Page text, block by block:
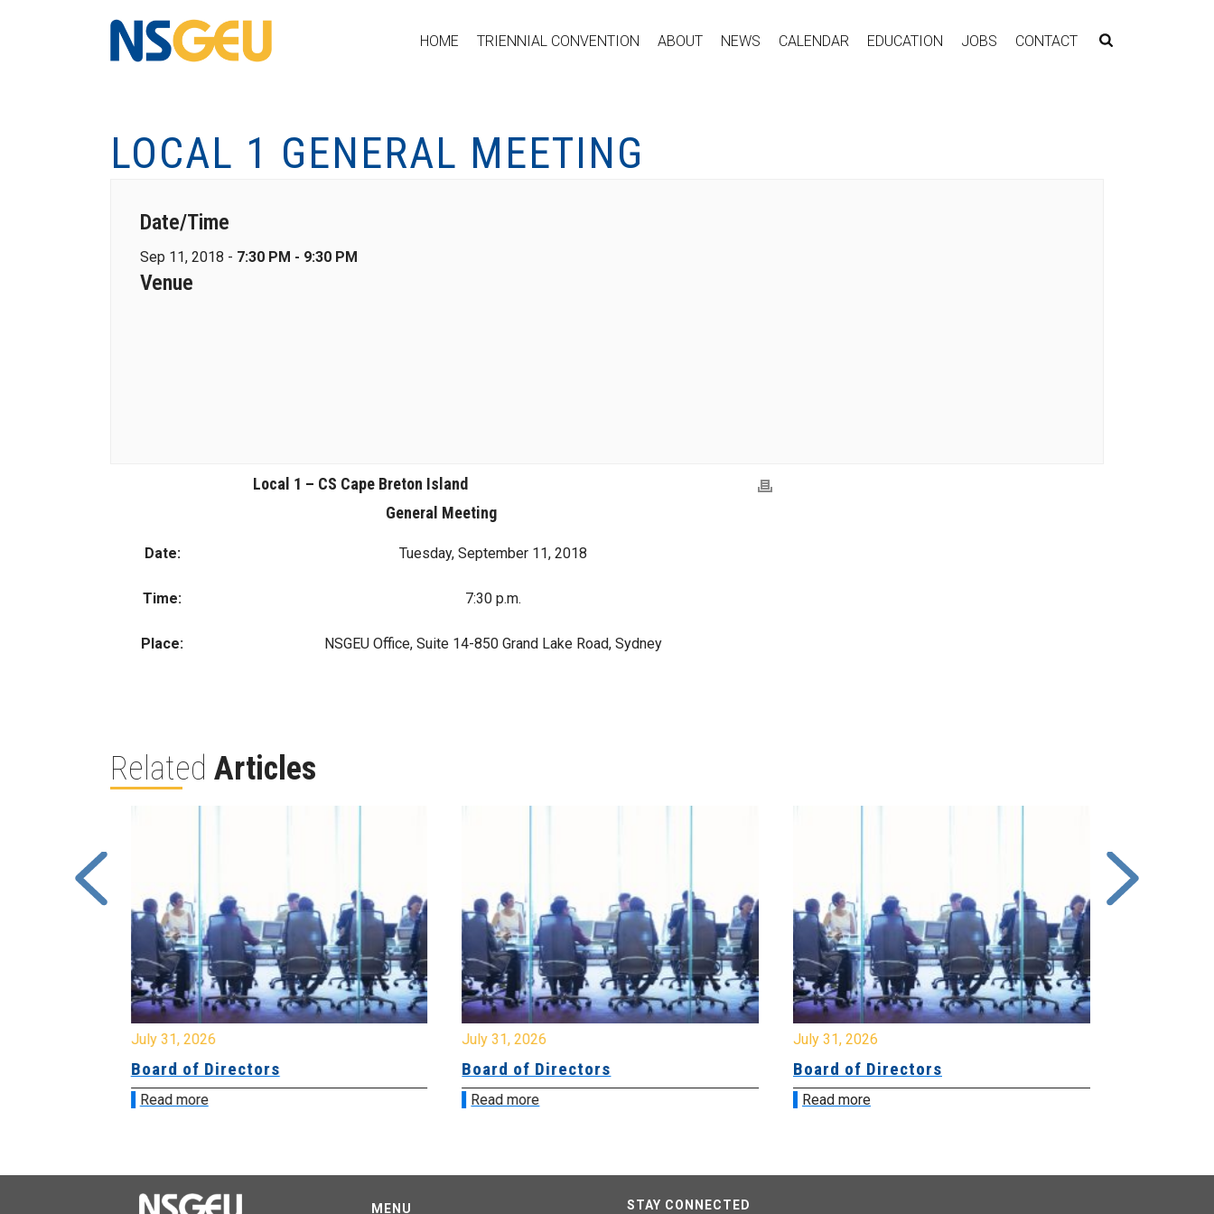
HOME TRIENNIAL CONVENTION ABOUT NEWS CALENDAR EDUCATION JOBS CONTACT
LOCAL 1 GENERAL MEETING
Date/Time
Sep 11, 2018 - 7:30 PM - 9:30 PM
Venue
Local 1 – CS Cape Breton Island
General Meeting
Date: Tuesday, September 11, 2018
Time: 7:30 p.m.
Place: NSGEU Office, Suite 14-850 Grand Lake Road, Sydney
Related Articles
July 31, 2026
Board of Directors
Read more
July 31, 2026
Board of Directors
Read more
July 31, 2026
Board of Directors
Read more
MENU STAY CONNECTED